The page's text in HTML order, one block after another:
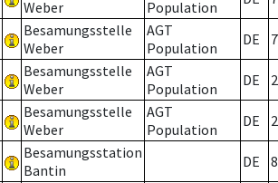
Weber
Population
Besamungsstelle
Weber
AGT
Population
DE 7
Besamungsstelle
Weber
AGT
Population
DE 2
Besamungsstelle
Weber
AGT
Population
DE 2
Besamungsstation
Bantin
DE 8